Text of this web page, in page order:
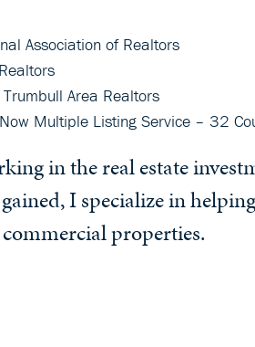
Association of Realtors
Area Realtors
Multiple Listing Service – 32
in the real estate
I specialize in
properties.